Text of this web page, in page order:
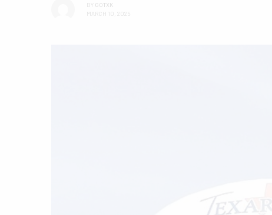
BY GOTXK
MARCH 10, 2025